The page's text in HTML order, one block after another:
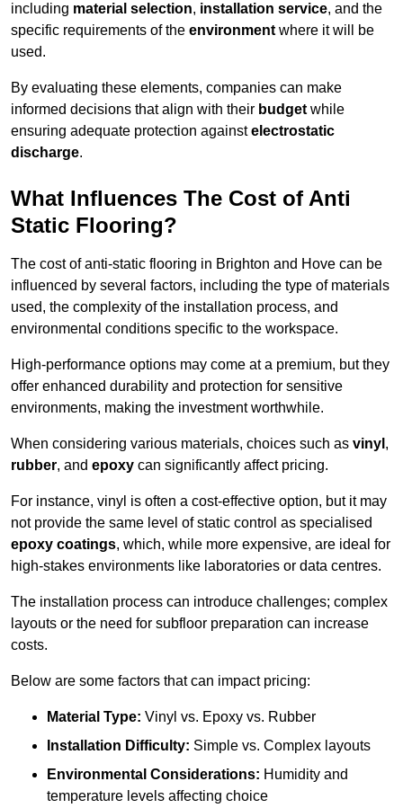
including material selection, installation service, and the
specific requirements of the environment where it will be
used.
By evaluating these elements, companies can make
informed decisions that align with their budget while
ensuring adequate protection againstelectrostatic
discharge.
What Influences The Cost of Anti
Static Flooring?
The cost of anti-static flooring in Brighton and Hove can be
influenced by several factors, including the type of materials
used, the complexity of the installation process, and
environmental conditions specific to the workspace.
High-performance options may come at a premium, but they
offer enhanced durability and protection for sensitive
environments, making the investment worthwhile.
When considering various materials, choices such as vinyl ,
rubber, and epoxy can significantly affect pricing.
For instance, vinyl is often a cost-effective option, but it may
not provide the same level of static control as specialised
epoxy coatings, which, while more expensive, are ideal for
high-stakes environments like laboratories or data centres.
The installation process can introduce challenges; complex
layouts or the need for subfloor preparation can increase
costs.
Below are some factors that can impact pricing:
Material Type: Vinyl vs. Epoxy vs. Rubber
Installation Difficulty: Simple vs. Complex layouts
Environmental Considerations: Humidity and
temperature levels affecting choice